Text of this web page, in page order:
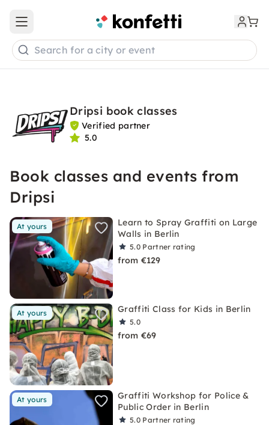
Open main menu
Search for a city or event
Dripsi book classes
Verified partner
5.0
Book classes and events from
Dripsi
At yours
Learn to Spray Graffiti on Large
Walls in Berlin
5.0 Partner rating
from €129
At yours Graffiti Class for Kids in Berlin
5.0
from €69
At yours
Graffiti Workshop for Police &
Public Order in Berlin
5.0 Partner rating